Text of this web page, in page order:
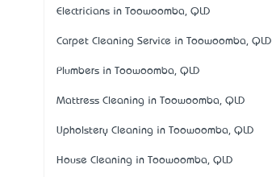
Electricians in Toowoomba, QLD
Carpet Cleaning Service in Toowoomba, QLD
Plumbers in Toowoomba, QLD
Mattress Cleaning in Toowoomba, QLD
Upholstery Cleaning in Toowoomba, QLD
House Cleaning in Toowoomba, QLD